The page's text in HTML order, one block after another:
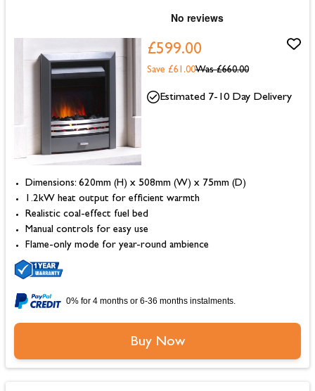
£599.00
Was £660.00
Save £61.00
Dimensions: 620mm (H) x 508mm (W) x 75mm (D)
1.2kW heat output for efficient warmth
Realistic coal-effect fuel bed
Manual controls for easy use
Flame-only mode for year-round ambience
Estimated 7-10 Day Delivery
0% for 4 months or 6-36 months instalments.
Buy Now